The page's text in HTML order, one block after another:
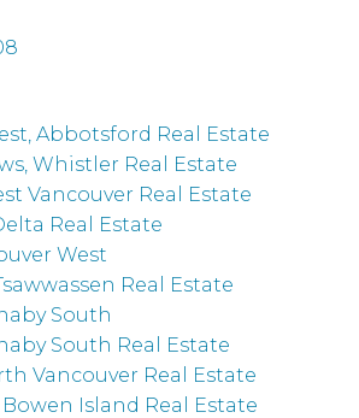
Abbotsford Real Estate
Whistler Real Estate
Vancouver Real Estate
Real Estate
West
Real Estate
South
South Real Estate
Vancouver Real Estate
Island Real Estate